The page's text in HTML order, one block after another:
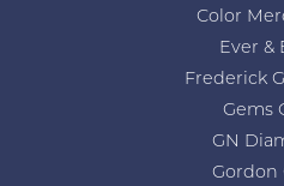
Color
Ever &
Frederick
Gems
GN
Gordon